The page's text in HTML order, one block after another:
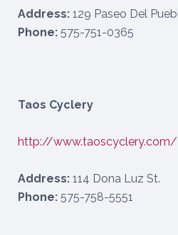
Address: 129 Paseo Del
Phone: 575-751-0365
Taos Cyclery
http://www.taoscyclery.com/
Address: 114 Dona Luz St.
Phone: 575-758-5551